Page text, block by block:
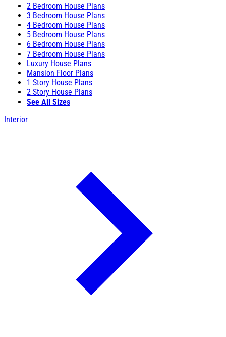
2 Bedroom House Plans
3 Bedroom House Plans
4 Bedroom House Plans
5 Bedroom House Plans
6 Bedroom House Plans
7 Bedroom House Plans
Luxury House Plans
Mansion Floor Plans
1 Story House Plans
2 Story House Plans
See All Sizes
Interior